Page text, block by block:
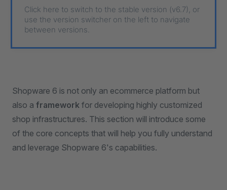
Click here to switch to the stable version (v6.7), or
use the version switcher on the left to navigate
between versions.
Shopware 6 is not only an ecommerce platform but
also a framework for developing highly customized
shop infrastructures. This section will introduce some
of the core concepts that will help you fully understand
and leverage Shopware 6's capabilities.